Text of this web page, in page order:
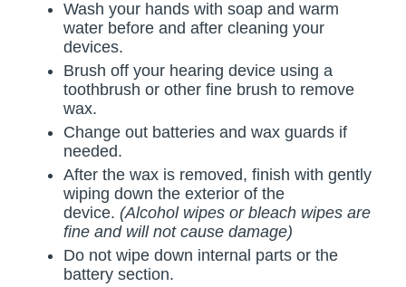
Wash your hands with soap and warm
water before and after cleaning your
devices.
Brush off your hearing device using a
toothbrush or other fine brush to remove
wax.
Change out batteries and wax guards if
needed.
After the wax is removed, finish with gently
wiping down the exterior of the
device. (Alcohol wipes or bleach wipes are
fine and will not cause damage)
Do not wipe down internal parts or the
battery section.